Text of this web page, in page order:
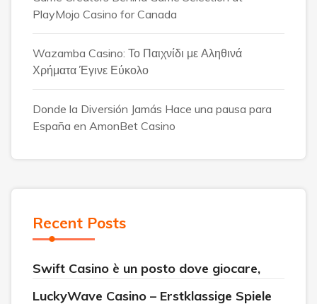
PlayMojo Casino for Canada
Wazamba Casino: Το Παιχνίδι με Αληθινά
Χρήματα Έγινε Εύκολο
Donde la Diversión Jamás Hace una pausa para
España en AmonBet Casino
Recent Posts
Swift Casino è un posto dove giocare,
LuckyWave Casino – Erstklassige Spiele